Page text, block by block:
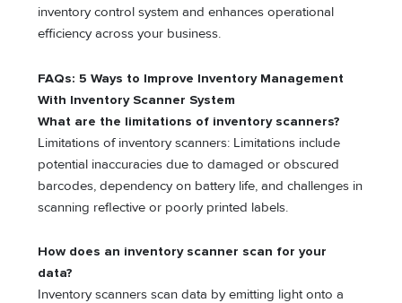
inventory control system and enhances operational
efficiency across your business.
FAQs: 5 Ways to Improve Inventory Management
With Inventory Scanner System
What are the limitations of inventory scanners?
Limitations of inventory scanners: Limitations include
potential inaccuracies due to damaged or obscured
barcodes, dependency on battery life, and challenges in
scanning reflective or poorly printed labels.
How does an inventory scanner scan for your
data?
Inventory scanners scan data by emitting light onto a